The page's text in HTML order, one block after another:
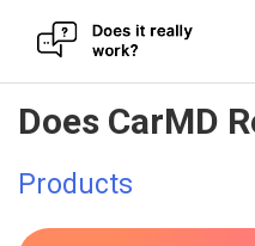
Skip
to
content
Does CarMD
Products